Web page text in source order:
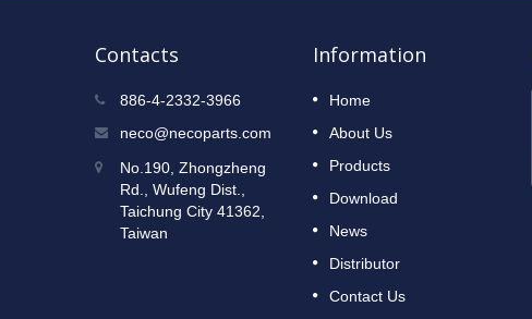
Contacts
886-4-2332-3966
neco@necoparts.com
No.190, Zhongzheng
Rd., Wufeng Dist.,
Taichung City 41362,
Taiwan
Information
Home
About Us
Products
Download
News
Distributor
Contact Us
12
DEC
2022
2023 Taipei International Cycle
Show